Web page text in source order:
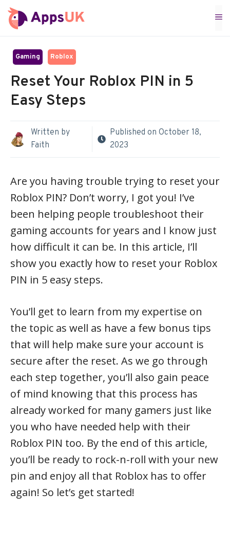
Skip
to
Gaming Roblox
Reset Your Roblox PIN in 5
Easy Steps
Written by
Faith
Published on October 18,
2023
Are you having trouble trying to reset your
Roblox PIN? Don’t worry, I got you! I’ve
been helping people troubleshoot their
gaming accounts for years and I know just
how difficult it can be. In this article, I’ll
show you exactly how to reset your Roblox
PIN in 5 easy steps.
You’ll get to learn from my expertise on
the topic as well as have a few bonus tips
that will help make sure your account is
secure after the reset. As we go through
each step together, you’ll also gain peace
of mind knowing that this process has
already worked for many gamers just like
you who have needed help with their
Roblox PIN too. By the end of this article,
you’ll be ready to rock-n-roll with your new
pin and enjoy all that Roblox has to offer
again! So let’s get started!